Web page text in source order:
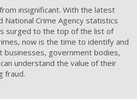
insignificant. With the latest
National Crime Agency statistics
surged to the top of the list of
now is the time to identify and
businesses, government bodies,
understand the value of their
fraud.